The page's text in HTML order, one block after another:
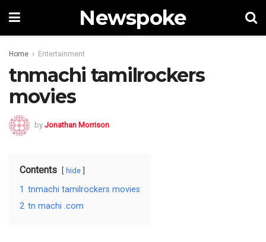
Newspoke
Home Entertainment
tnmachi tamilrockers
movies
by Jonathan Morrison
Contents hide
1 tnmachi tamilrockers movies
2 tn machi .com